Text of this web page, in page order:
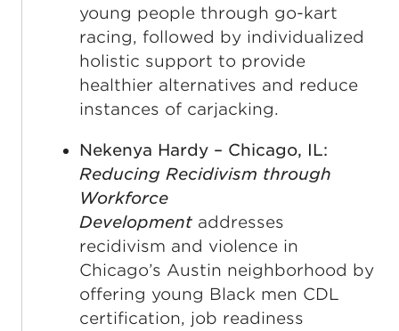
young people through go-kart
racing, followed by individualized
holistic support to provide
healthier alternatives and reduce
instances of carjacking.
Nekenya Hardy – Chicago, IL:
Reducing Recidivism through
Workforce
Developmentaddresses
recidivism and violence in
Chicago’s Austin neighborhood by
offering young Black men CDL
certification, job readiness